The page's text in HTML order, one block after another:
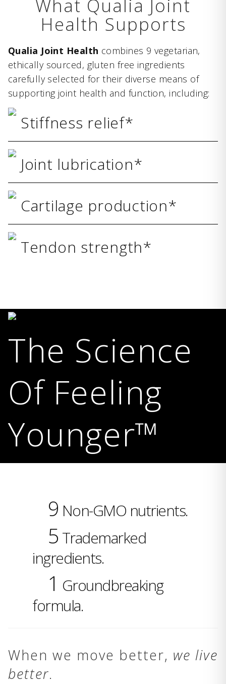
What Qualia Joint
Health Supports
Qualia Joint Health combines 9 vegetarian,
ethically sourced, gluten free ingredients
carefully selected for their diverse means of
supporting joint health and function, including:
Stiffness relief*
Joint lubrication*
Cartilage production*
Tendon strength*
The Science
Of Feeling
Younger™
9 Non-GMO nutrients.
5 Trademarked
ingredients.
1 Groundbreaking
formula.
When we move better, we live
better.